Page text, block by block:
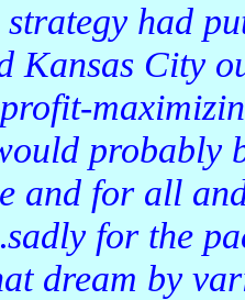
had
Kansas City
probably
and for all
for the
dream by